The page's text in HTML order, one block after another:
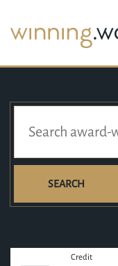
SEARCH
Credit